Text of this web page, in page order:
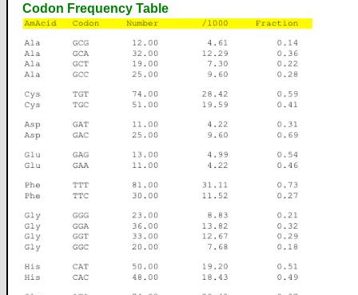
Codon Frequency Table